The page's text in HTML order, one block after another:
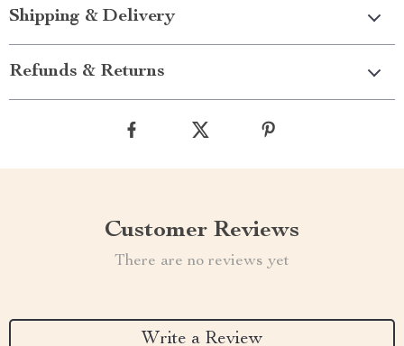
Shipping & Delivery
Refunds & Returns
Customer Reviews
There are no reviews yet
Write a Review